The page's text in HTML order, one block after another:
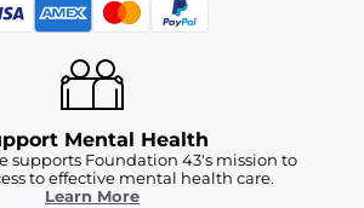
Mental Health
supports Foundation 43's mission to
to effective mental health care.
Learn More